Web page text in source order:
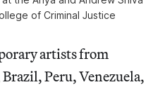
of Criminal Justice
artists from
Peru, Venezuela,